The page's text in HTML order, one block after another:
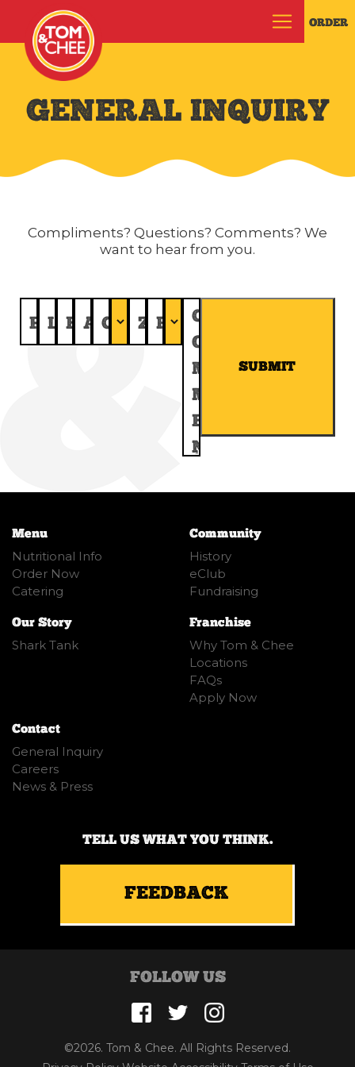
ORDER
GENERAL INQUIRY
Compliments? Questions? Comments? We
want to hear from you.
SUBMIT
Menu
Nutritional Info
Order Now
Catering
Community
History
eClub
Fundraising
Our Story
Shark Tank
Franchise
Why Tom & Chee
Locations
FAQs
Apply Now
Contact
General Inquiry
Careers
News & Press
TELL US WHAT YOU THINK.
FEEDBACK
FOLLOW US
©2026. Tom & Chee. All Rights Reserved.